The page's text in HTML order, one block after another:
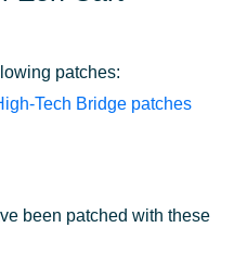
patches:
Tech Bridge patches
been patched with these